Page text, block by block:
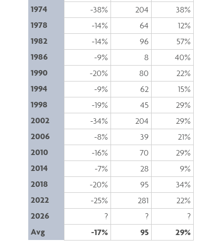
1974 -38% 204
38%
1978
-14% 64
12%
1982
-14% 96
57%
1986
-9% 8
40%
1990
-20% 80
22%
1994
-9% 62
15%
1998
-19% 45
29%
2002
-34% 204
29%
2006
-8% 39
21%
2010
-16% 70
29%
2014
-7% 28
9%
2018
-20% 95
34%
2022
-25% 281
22%
2026
? ?
?
Avg
-17% 95 29%